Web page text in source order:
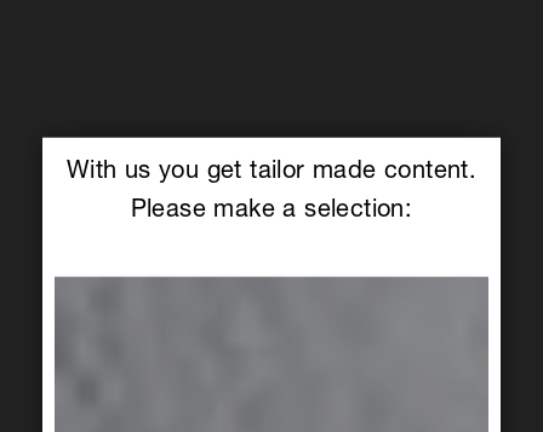
With us you get tailor made content.
Please make a selection: